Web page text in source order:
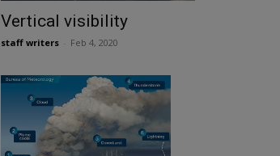
Vertical visibility
staff writers Feb 4, 2020